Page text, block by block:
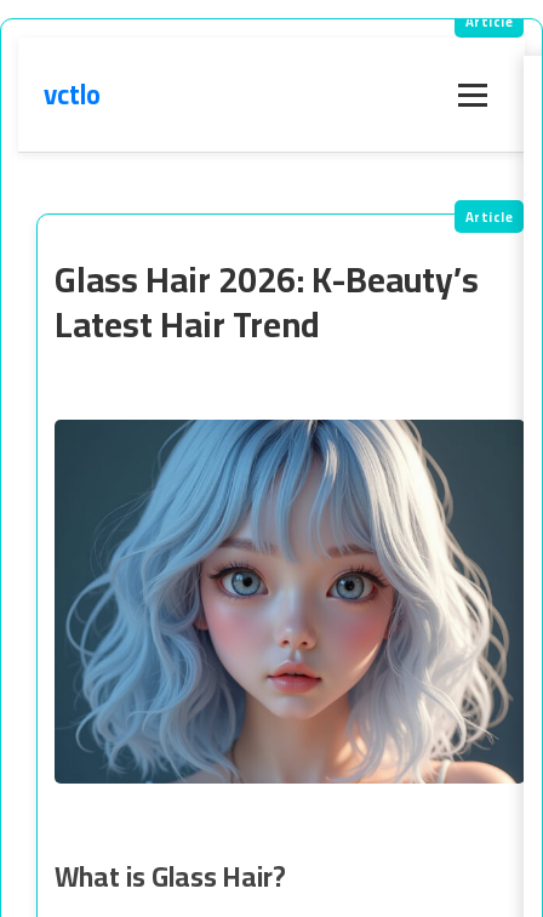
vctlo
Glass Hair 2026: K-Beauty’s
Latest Hair Trend
What is Glass Hair?